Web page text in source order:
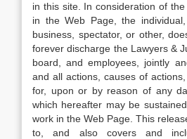
in this site. In consideration of the
in the Web Page, the individual,
business, spectator, or other,
forever discharge the Lawyers &
board, and employees, jointly
and all actions, causes of
for, upon or by reason of any
which hereafter may be
work in the Web Page. This
to, and also covers and